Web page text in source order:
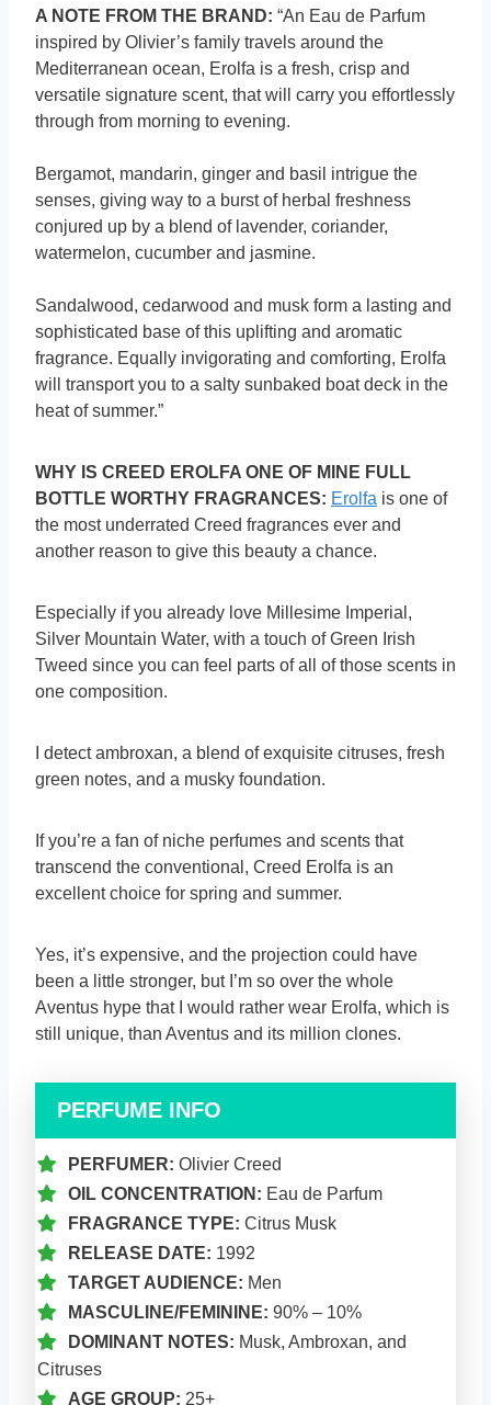
A NOTE FROM THE BRAND: “An Eau de Parfum
inspired by Olivier’s family travels around the
Mediterranean ocean, Erolfa is a fresh, crisp and
versatile signature scent, that will carry you effortlessly
through from morning to evening.
Bergamot, mandarin, ginger and basil intrigue the
senses, giving way to a burst of herbal freshness
conjured up by a blend of lavender, coriander,
watermelon, cucumber and jasmine.
Sandalwood, cedarwood and musk form a lasting and
sophisticated base of this uplifting and aromatic
fragrance. Equally invigorating and comforting, Erolfa
will transport you to a salty sunbaked boat deck in the
heat of summer.”
WHY IS CREED EROLFA ONE OF MINE FULL
BOTTLE WORTHY FRAGRANCES: Erolfa is one of
the most underrated Creed fragrances ever and
another reason to give this beauty a chance.
Especially if you already love Millesime Imperial,
Silver Mountain Water, with a touch of Green Irish
Tweed since you can feel parts of all of those scents in
one composition.
I detect ambroxan, a blend of exquisite citruses, fresh
green notes, and a musky foundation.
If you’re a fan of niche perfumes and scents that
transcend the conventional, Creed Erolfa is an
excellent choice for spring and summer.
Yes, it’s expensive, and the projection could have
been a little stronger, but I’m so over the whole
Aventus hype that I would rather wear Erolfa, which is
still unique, than Aventus and its million clones.
PERFUME INFO
PERFUMER: Olivier Creed
OIL CONCENTRATION: Eau de Parfum
FRAGRANCE TYPE: Citrus Musk
RELEASE DATE: 1992
TARGET AUDIENCE: Men
MASCULINE/FEMININE: 90% – 10%
DOMINANT NOTES: Musk, Ambroxan, and
Citruses
AGE GROUP: 25+